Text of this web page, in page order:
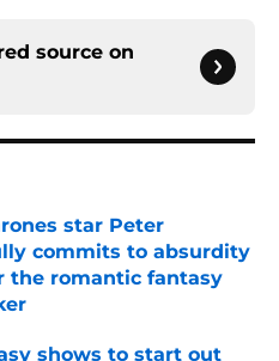
source on
star Peter
commits to absurdity
the romantic fantasy
Date
shows to start out